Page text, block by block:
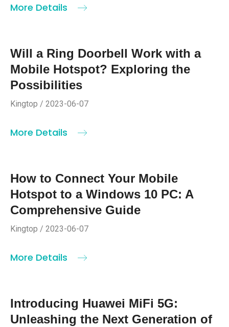
More Details
Will a Ring Doorbell Work with a
Mobile Hotspot? Exploring the
Possibilities
Kingtop / 2023-06-07
More Details
How to Connect Your Mobile
Hotspot to a Windows 10 PC: A
Comprehensive Guide
Kingtop / 2023-06-07
More Details
Introducing Huawei MiFi 5G:
Unleashing the Next Generation of